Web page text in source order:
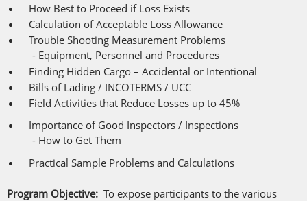
How Best to Proceed if Loss Exists
Calculation of Acceptable Loss Allowance
Trouble Shooting Measurement Problems
- Equipment, Personnel and Procedures
Finding Hidden Cargo – Accidental or Intentional
Bills of Lading / INCOTERMS / UCC
Field Activities that Reduce Losses up to 45%
Importance of Good Inspectors / Inspections
- How to Get Them
Practical Sample Problems and Calculations
Program Objective: To expose participants to the various